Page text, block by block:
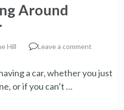
Around
Hill Leave a comment
a car, whether you just
or if you can’t …